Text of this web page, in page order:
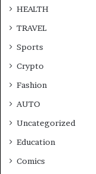
HEALTH
TRAVEL
Sports
Crypto
Fashion
AUTO
Uncategorized
Education
Comics